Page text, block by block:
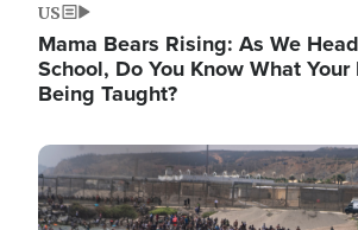
US
Mama Bears Rising: As We
School, Do You Know What
Being Taught?
Image